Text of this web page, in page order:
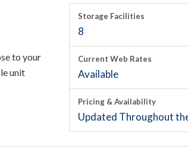
to your
unit
Storage Facilities
8
Current Web Rates
Available
Pricing & Availability
Updated Throughout